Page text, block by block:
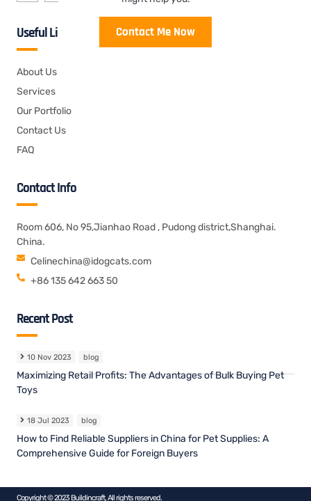
Contact Me Now
Useful Links
About Us
Services
Our Portfolio
Contact Us
FAQ
Contact Info
Room 606, No 95,Jianhao Road , Pudong district,Shanghai.
China.
Celinechina@idogcats.com
+86 135 642 663 50
Recent Post
10 Nov 2023 blog
Maximizing Retail Profits: The Advantages of Bulk Buying Pet
Toys
18 Jul 2023 blog
How to Find Reliable Suppliers in China for Pet Supplies: A
Comprehensive Guide for Foreign Buyers
Copyright © 2023 Buildincraft, All rights reserved.